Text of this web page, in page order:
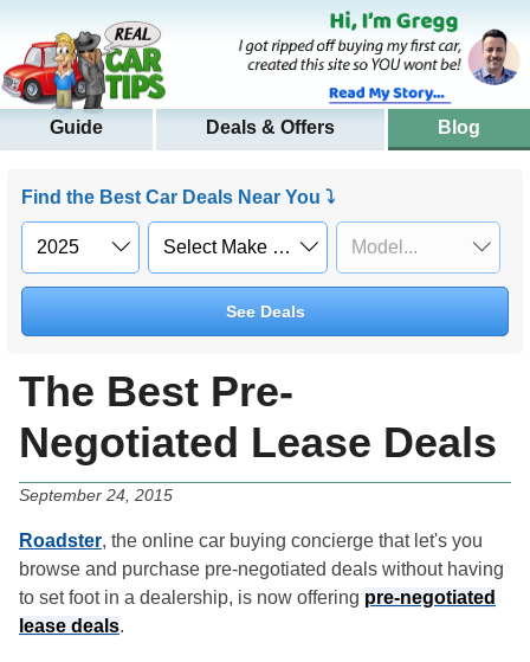
Guide Deals & Offers Blog
Find the Best Car Deals Near You ⤵
See Deals
The Best Pre-
Negotiated Lease Deals
September 24, 2015
Roadster, the online car buying concierge that let's you
browse and purchase pre-negotiated deals without having
to set foot in a dealership, is now offering pre-negotiated
lease deals.